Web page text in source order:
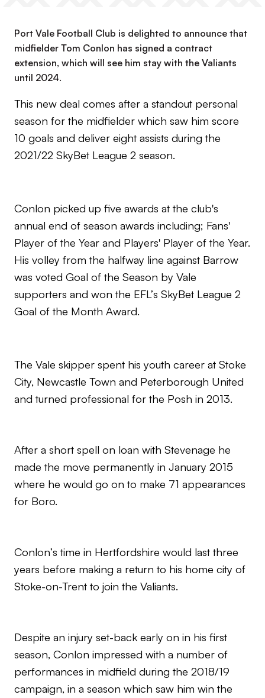
Port Vale Football Club is delighted to announce that
midfielder Tom Conlon has signed a contract
extension, which will see him stay with the Valiants
until 2024.
This new deal comes after a standout personal
season for the midfielder which saw him score
10 goals and deliver eight assists during the
2021/22 SkyBet League 2 season.
Conlon picked up five awards at the club's
annual end of season awards including; Fans'
Player of the Year and Players' Player of the Year.
His volley from the halfway line against Barrow
was voted Goal of the Season by Vale
supporters and won the EFL’s SkyBet League 2
Goal of the Month Award.
The Vale skipper spent his youth career at Stoke
City, Newcastle Town and Peterborough United
and turned professional for the Posh in 2013.
After a short spell on loan with Stevenage he
made the move permanently in January 2015
where he would go on to make 71 appearances
for Boro.
Conlon’s time in Hertfordshire would last three
years before making a return to his home city of
Stoke-on-Trent to join the Valiants.
Despite an injury set-back early on in his first
season, Conlon impressed with a number of
performances in midfield during the 2018/19
campaign, in a season which saw him win the